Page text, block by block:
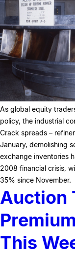
As global equity
policy, the industrial
Crack spreads –
January, demolishing
exchange inventories
2008 financial crisis,
35% since November.
Auction
This